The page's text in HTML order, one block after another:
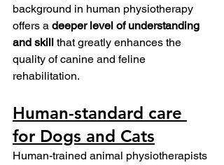
background in human physiotherapy
offers a deeper level of understanding
and skill that greatly enhances the
quality of canine and feline
rehabilitation.
Human-standard care
for Dogs and Cats
Human-trained animal physiotherapists